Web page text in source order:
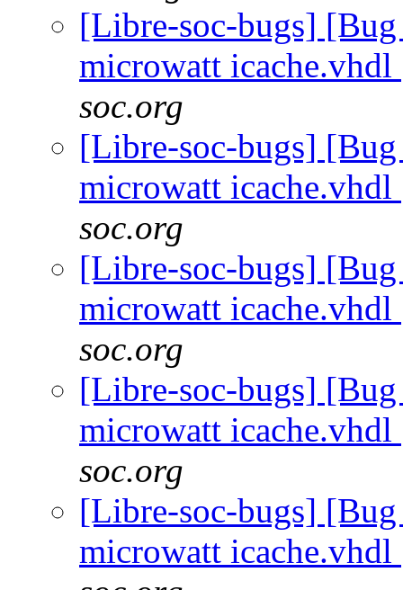
[Libre-soc-bugs]
microwatt icache.vhdl
soc.org
[Libre-soc-bugs]
microwatt icache.vhdl
soc.org
[Libre-soc-bugs]
microwatt icache.vhdl
soc.org
[Libre-soc-bugs]
microwatt icache.vhdl
soc.org
[Libre-soc-bugs]
microwatt icache.vhdl